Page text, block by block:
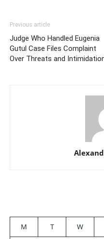
Previous article
Judge Who Handled Eugenia
Gutul Case Files Complaint
Over Threats and
M T W